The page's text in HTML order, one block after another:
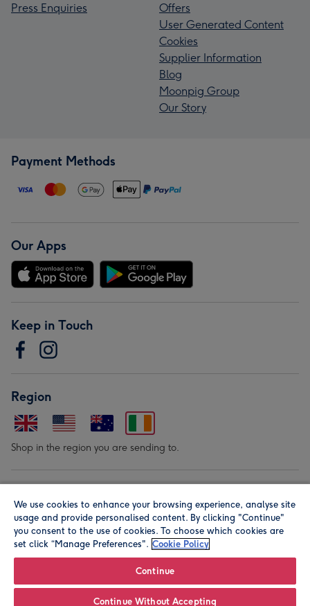
Press Enquiries
Offers
User Generated Content
Cookies
Supplier Information
Blog
Moonpig Group
Our Story
Payment Methods
Our Apps
Keep in Touch
Region
Shop in the region you are sending to.
© Moonpig.com Limited 2026. Registered company address is
We use cookies to enhance your browsing experience, analyse site
usage and provide personalised content. By clicking "Continue"
you consent to the use of cookies. To choose which cookies are
set click “Manage Preferences". Cookie Policy
Continue
Continue Without Accepting